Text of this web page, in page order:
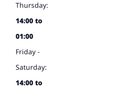
Thursday:
14:00 to
01:00
Friday -
Saturday:
14:00 to